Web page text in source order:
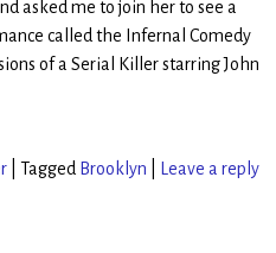
asked me to join her to see a
called the Infernal Comedy
of a Serial Killer starring John
| Tagged Brooklyn Leave a reply